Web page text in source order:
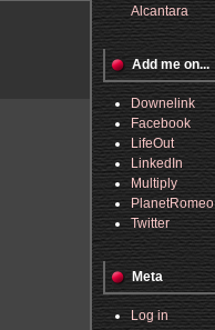
Alcantara
Add me on...
Downelink
Facebook
LifeOut
LinkedIn
Multiply
PlanetRomeo
Twitter
Meta
Log in